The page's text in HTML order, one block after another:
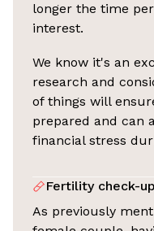
longer the time
interest.
We know it's an
research and
of things will
prepared and can
financial stress
Fertility check-up
As previously